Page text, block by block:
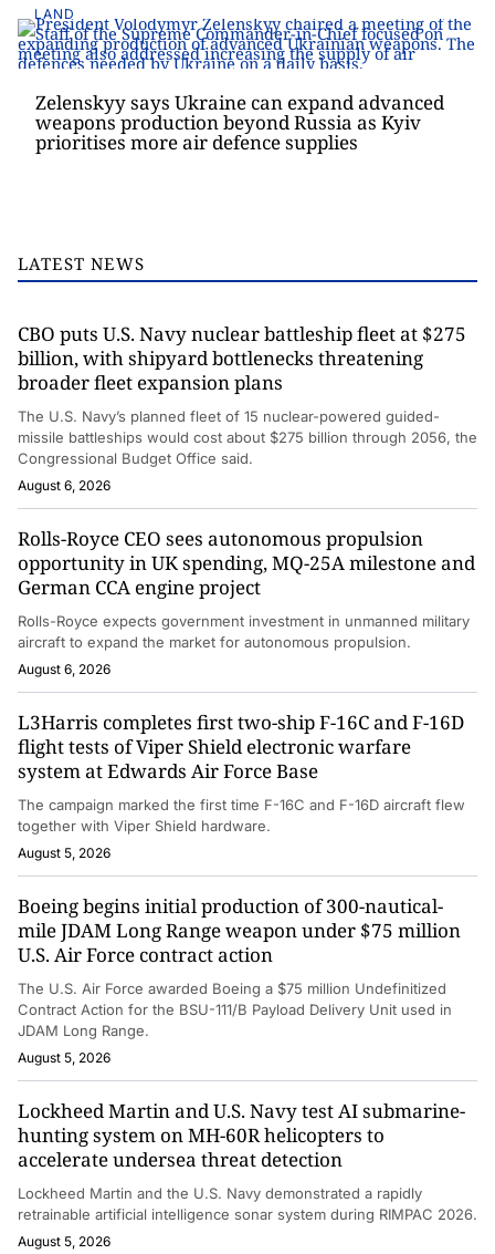
LAND
Zelenskyy says Ukraine can expand advanced
weapons production beyond Russia as Kyiv
prioritises more air defence supplies
LATEST NEWS
CBO puts U.S. Navy nuclear battleship fleet at $275
billion, with shipyard bottlenecks threatening
broader fleet expansion plans
The U.S. Navy’s planned fleet of 15 nuclear-powered guided-
missile battleships would cost about $275 billion through 2056, the
Congressional Budget Office said.
August 6, 2026
Rolls-Royce CEO sees autonomous propulsion
opportunity in UK spending, MQ-25A milestone and
German CCA engine project
Rolls-Royce expects government investment in unmanned military
aircraft to expand the market for autonomous propulsion.
August 6, 2026
L3Harris completes first two-ship F-16C and F-16D
flight tests of Viper Shield electronic warfare
system at Edwards Air Force Base
The campaign marked the first time F-16C and F-16D aircraft flew
together with Viper Shield hardware.
August 5, 2026
Boeing begins initial production of 300-nautical-
mile JDAM Long Range weapon under $75 million
U.S. Air Force contract action
The U.S. Air Force awarded Boeing a $75 million Undefinitized
Contract Action for the BSU-111/B Payload Delivery Unit used in
JDAM Long Range.
August 5, 2026
Lockheed Martin and U.S. Navy test AI submarine-
hunting system on MH-60R helicopters to
accelerate undersea threat detection
Lockheed Martin and the U.S. Navy demonstrated a rapidly
retrainable artificial intelligence sonar system during RIMPAC 2026.
August 5, 2026